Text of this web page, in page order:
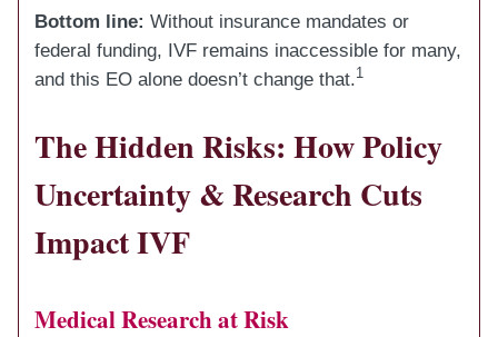
Bottom line: Without insurance mandates or
federal funding, IVF remains inaccessible for many,
and this EO alone doesn’t change that.1
The Hidden Risks: How Policy
Uncertainty & Research Cuts
Impact IVF
Medical Research at Risk